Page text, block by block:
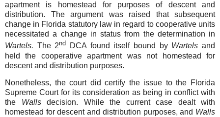
apartment is homestead for purposes of descent and
distribution. The argument was raised that subsequent
change in Florida statutory law in regard to cooperative units
necessitated a change in status from the determination in
Wartels. The 2nd DCA found itself bound by Wartelsand
held the cooperative apartment was not homestead for
descent and distribution purposes.
Nonetheless, the court did certify the issue to the Florida
Supreme Court for its consideration as being in conflict with
the Wallsdecision. While the current case dealt with
homestead for descent and distribution purposes, and Walls